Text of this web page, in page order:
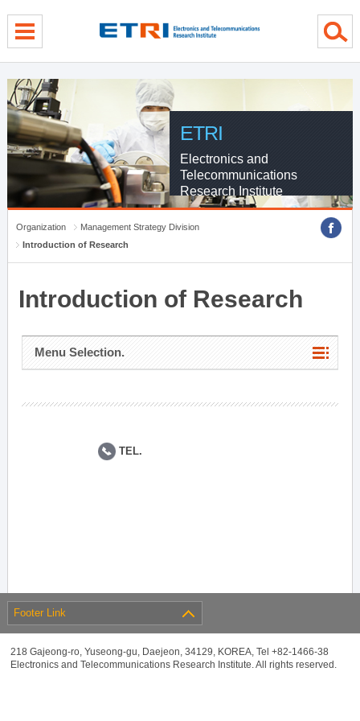
ETRI
Electronics and
Telecommunications
Research Institute
Organization
Management Strategy Division
Introduction of Research
Introduction of Research
Menu Selection.
TEL.
Footer Link
218 Gajeong-ro, Yuseong-gu, Daejeon, 34129, KOREA, Tel +82-1466-38
Electronics and Telecommunications Research Institute. All rights reserved.